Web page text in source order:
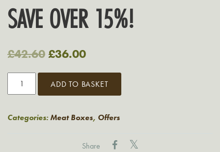
SAVE OVER 15%!
£42.60 Original
price
was:
£36.00Current
price
is:
BBQ
ADD TO BASKET
Categories:Meat Boxes, Offers
Share